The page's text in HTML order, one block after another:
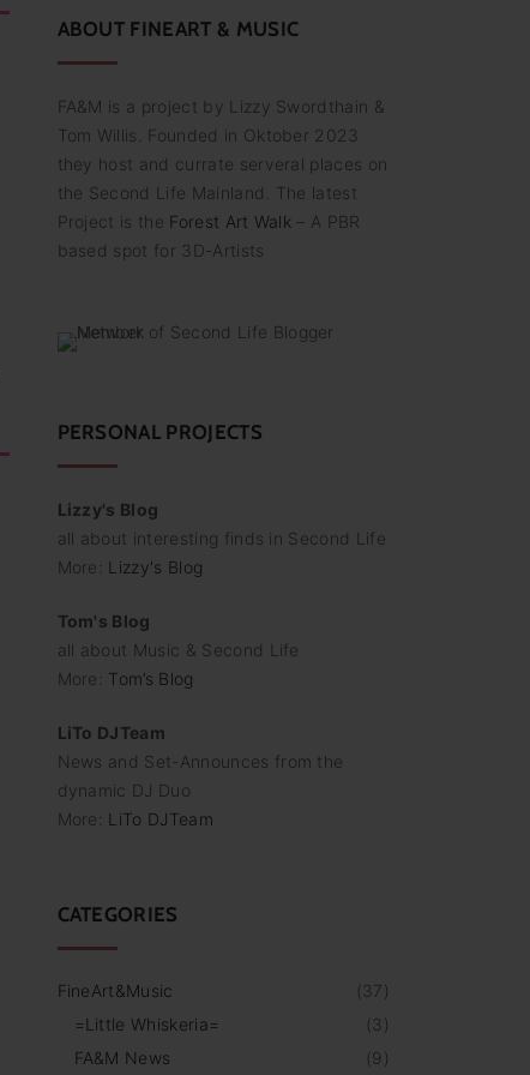
ABOUT FINEART & MUSIC
FA&M is a project by Lizzy Swordthain &
Tom Willis. Founded in Oktober 2023
they host and currate serveral places on
the Second Life Mainland. The latest
Project is the Forest Art Walk – A PBR
based spot for 3D-Artists
PERSONAL PROJECTS
Lizzy's Blog
all about interesting finds in Second Life
More: Lizzy's Blog
Tom's Blog
all about Music & Second Life
More: Tom’s Blog
LiTo DJTeam
News and Set-Announces from the
dynamic DJ Duo
More: LiTo DJTeam
CATEGORIES
( 37)
FineArt&Music
( 3)
=Little Whiskeria=
(9 )
FA&M News